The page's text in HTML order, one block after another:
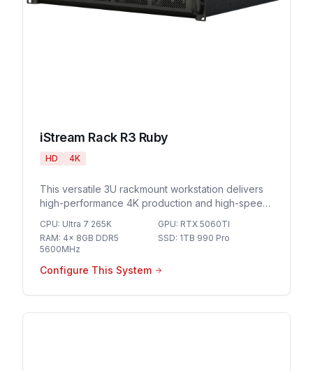
iStream Rack R3 Ruby
HD 4K
This versatile 3U rackmount workstation delivers
high-performance 4K production and high-speed
environments and professional broadcast
workflows.
CPU: Ultra 7 265K GPU: RTX 5060TI
RAM: 4x 8GB DDR5
5600MHz
SSD: 1TB 990 Pro
Configure This System